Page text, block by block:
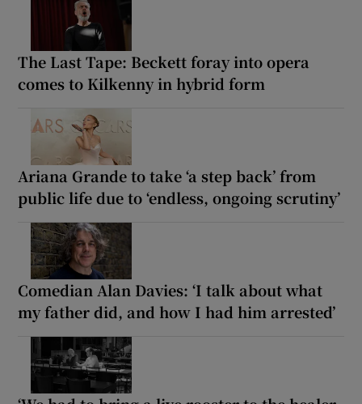
The Last Tape: Beckett foray into opera
comes to Kilkenny in hybrid form
Ariana Grande to take ‘a step back’ from
public life due to ‘endless, ongoing scrutiny’
Comedian Alan Davies: ‘I talk about what
my father did, and how I had him arrested’